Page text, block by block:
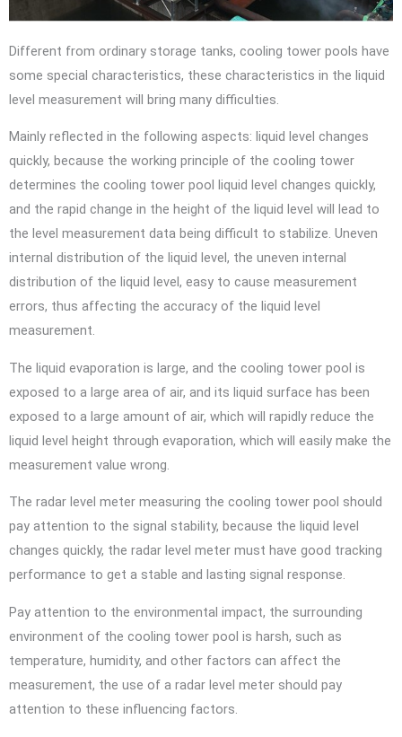
Different from ordinary storage tanks, cooling tower pools have
some special characteristics, these characteristics in the liquid
level measurement will bring many difficulties.
Mainly reflected in the following aspects: liquid level changes
quickly, because the working principle of the cooling tower
determines the cooling tower pool liquid level changes quickly,
and the rapid change in the height of the liquid level will lead to
the level measurement data being difficult to stabilize. Uneven
internal distribution of the liquid level, the uneven internal
distribution of the liquid level, easy to cause measurement
errors, thus affecting the accuracy of the liquid level
measurement.
The liquid evaporation is large, and the cooling tower pool is
exposed to a large area of air, and its liquid surface has been
exposed to a large amount of air, which will rapidly reduce the
liquid level height through evaporation, which will easily make the
measurement value wrong.
The radar level meter measuring the cooling tower pool should
pay attention to the signal stability, because the liquid level
changes quickly, the radar level meter must have good tracking
performance to get a stable and lasting signal response.
Pay attention to the environmental impact, the surrounding
environment of the cooling tower pool is harsh, such as
temperature, humidity, and other factors can affect the
measurement, the use of a radar level meter should pay
attention to these influencing factors.